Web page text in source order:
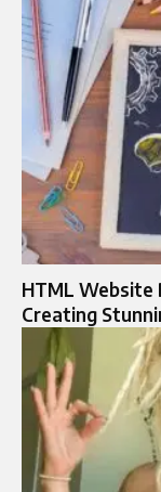
HTML Website
Creating